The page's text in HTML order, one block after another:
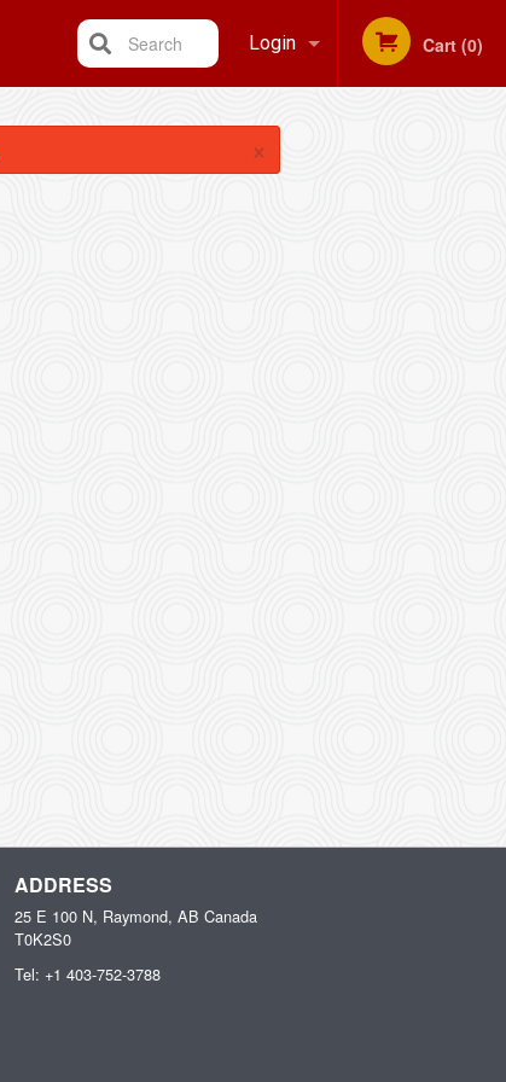
Login
Registration
Cart (0)
Search
×
ADDRESS
25 E 100 N, Raymond, AB Canada
T0K2S0
Tel: +1 403-752-3788